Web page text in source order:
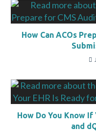
How Can ACOs
How Do You Know If
and